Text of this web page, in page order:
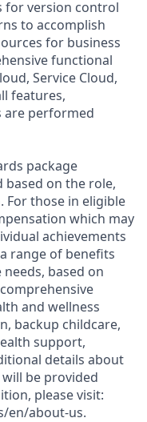
for version control
to accomplish
for business
functional
Service Cloud,
features,
are performed
package
based on the role,
For those in eligible
which may
achievements
range of benefits
based on
and wellness
backup childcare,
support,
details about
be provided
please visit:
en/about-us.